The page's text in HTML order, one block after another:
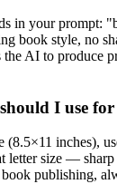
in your prompt:
book style, no
AI to produce
I use
(8.5×11 inches),
letter size —
publishing,